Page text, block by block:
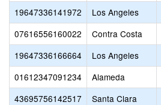
19647336141972
Los Angeles
07616556160022
Contra Costa
19647336166664
Los Angeles
01612347091234
Alameda
43695756142517
Santa Clara